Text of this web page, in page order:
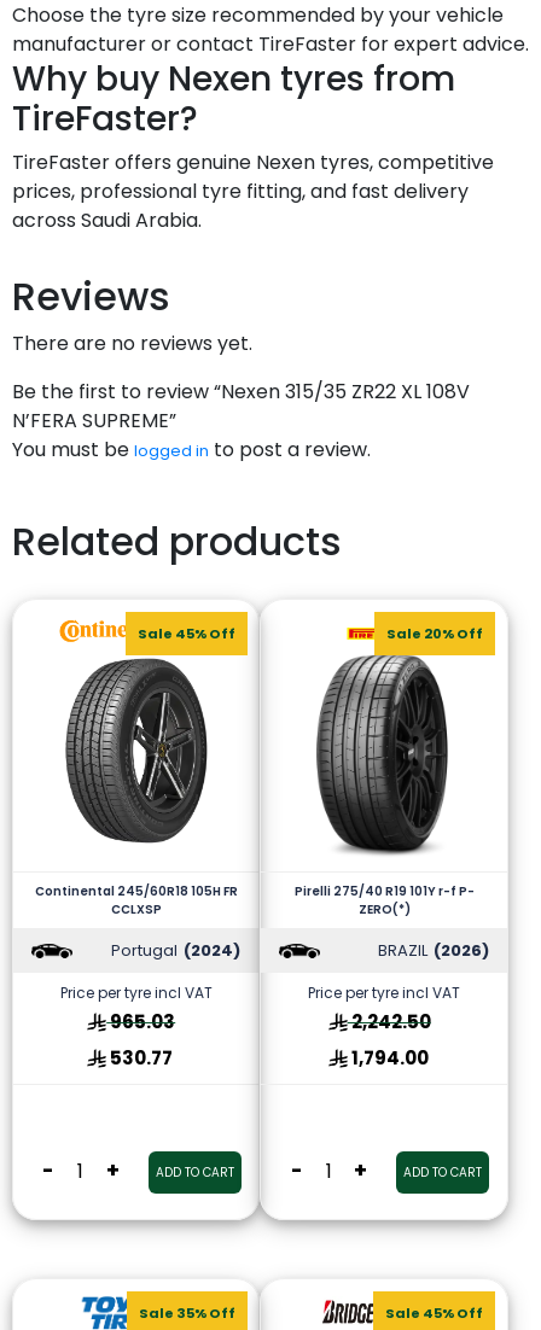
Choose the tyre size recommended by your vehicle
manufacturer or contact TireFaster for expert advice.
Why buy Nexen tyres from
TireFaster?
TireFaster offers genuine Nexen tyres, competitive
prices, professional tyre fitting, and fast delivery
across Saudi Arabia.
Reviews
There are no reviews yet.
Be the first to review “Nexen 315/35 ZR22 XL 108V
N’FERA SUPREME”
You must be logged in to post a review.
Related products
Sale 45% Off
Continental 245/60R18 105H FR
CCLXSP
Portugal (2024)
Price per tyre incl VAT
965.03
530.77
- + ADD TO CART
Sale 20% Off
Pirelli 275/40 R19 101Y r-f P-
ZERO(*)
BRAZIL (2026)
Price per tyre incl VAT
2,242.50
1,794.00
- + ADD TO CART
Sale 35% Off Sale 45% Off